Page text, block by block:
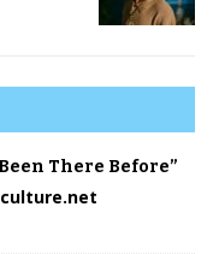
There Before”